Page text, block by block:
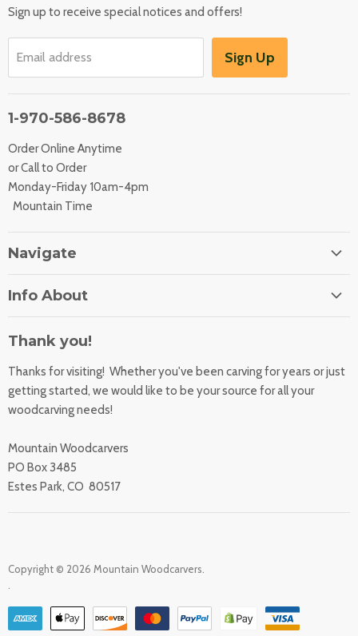
Sign up to receive special notices and offers!
Email address Sign Up
1-970-586-8678
Order Online Anytime
or Call to Order
Monday-Friday 10am-4pm
Mountain Time
Navigate
Contact Us
All Products
Accessibility Statement
California Prop 65
Info About
Shipping Rates
Returns
Sharpening Service
Thank you!
Thanks for visiting! Whether you've been carving for years or just
getting started, we would like to be your source for all your
woodcarving needs!
Mountain Woodcarvers
PO Box 3485
Estes Park, CO 80517
Copyright © 2026 Mountain Woodcarvers.